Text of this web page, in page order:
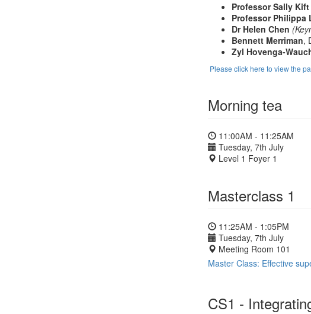
Professor Sally Kift
Professor Philippa
Dr Helen Chen
Bennett Merriman,
Zyl Hovenga-
Please click here to view the
Morning tea
11:00AM - 11:25AM
Tuesday, 7th July
Level 1 Foyer 1
Masterclass 1
11:25AM - 1:05PM
Tuesday, 7th July
Meeting Room 101
Master Class: Effective
CS1 -